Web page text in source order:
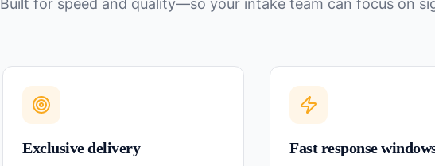
Built for speed and quality—so your intake team can focus on
Exclusive delivery Fast response